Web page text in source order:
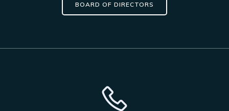
BOARD OF DIRECTORS